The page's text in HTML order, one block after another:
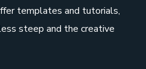
templates and tutorials,
steep and the creative